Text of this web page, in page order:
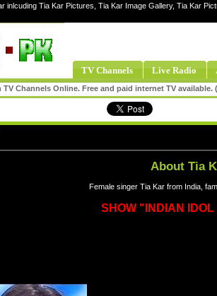
inlcuding Tia Kar Pictures, Tia Kar Image Gallery, Tia Kar
TV Channels Live Radio
Channels Online. Free and paid internet TV
About Tia
Female singer Tia Kar from India,
SHOW "INDIAN